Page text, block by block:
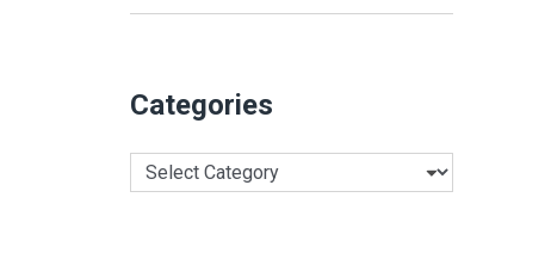
Categories
Categories